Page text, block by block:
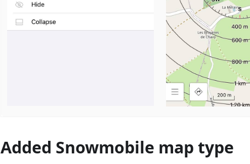
Added Snowmobile map type